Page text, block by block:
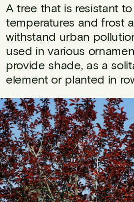
A tree that is resistant
temperatures and frost
withstand urban
used in various
provide shade, as a
element or planted in